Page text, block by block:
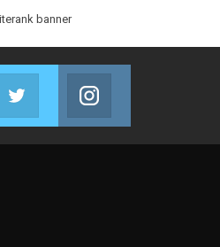
us on Facebook
Twitter
Join us on Twitter